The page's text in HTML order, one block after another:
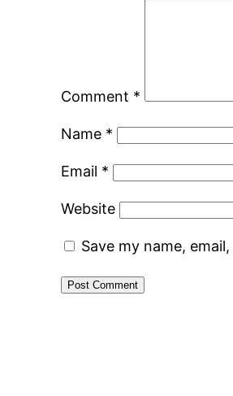
Comment *
Name *
Email *
Website
Save my name,